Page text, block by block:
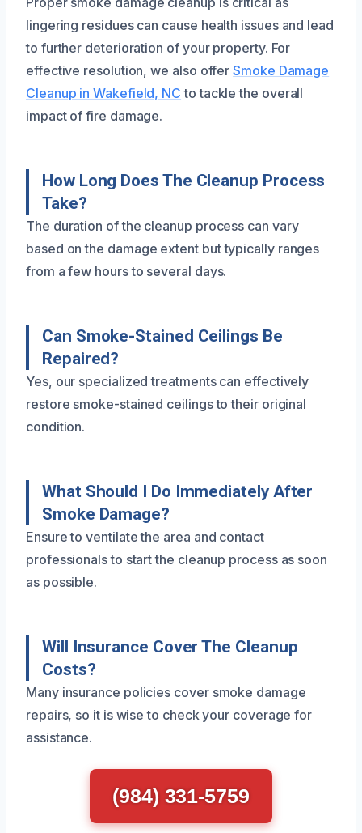
lingering residues can cause health issues and lead
to further deterioration of your property. For
effective resolution, we also offerSmoke Damage
Cleanup in Wakefield, NC to tackle the overall
impact of fire damage.
How Long Does The Cleanup Process
Take?
The duration of the cleanup process can vary
based on the damage extent but typically ranges
from a few hours to several days.
Can Smoke-Stained Ceilings Be
Repaired?
Yes, our specialized treatments can effectively
restore smoke-stained ceilings to their original
condition.
What Should I Do Immediately After
Smoke Damage?
Ensure to ventilate the area and contact
professionals to start the cleanup process as soon
as possible.
Will Insurance Cover The Cleanup
Costs?
Many insurance policies cover smoke damage
repairs, so it is wise to check your coverage for
assistance.
(984) 331-5759